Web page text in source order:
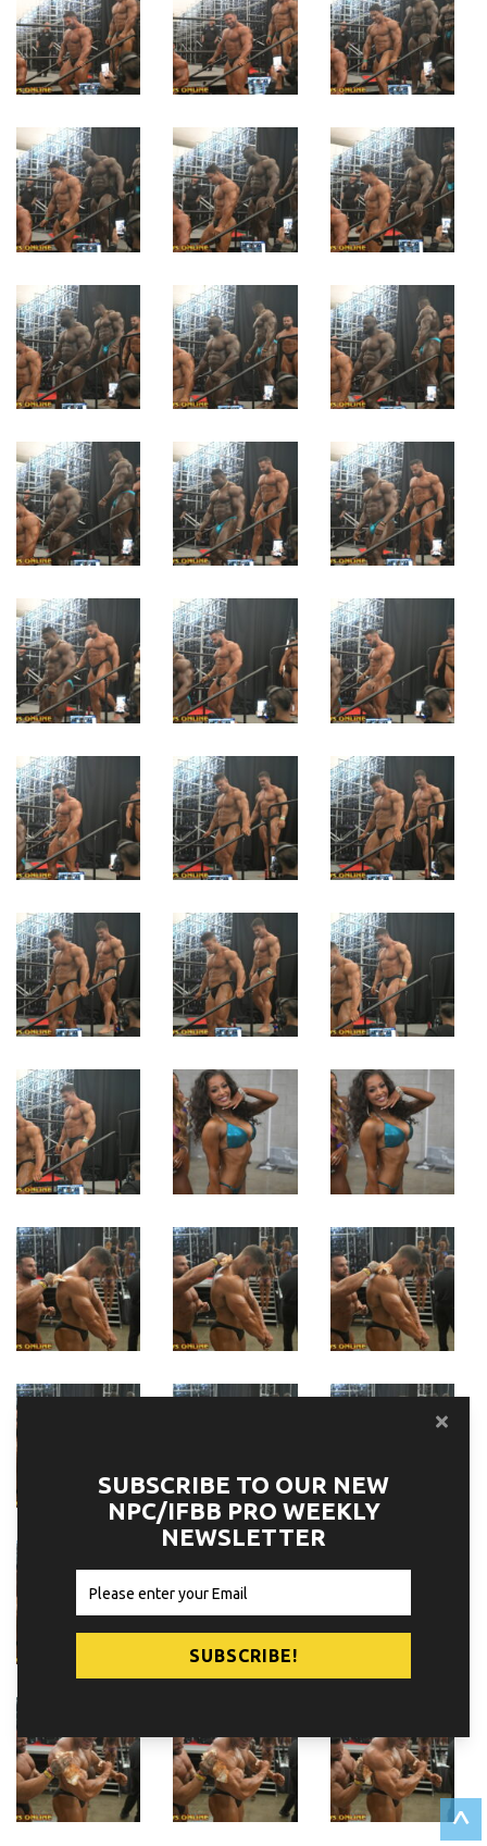
SUBSCRIBE TO OUR NEW
NPC/IFBB PRO WEEKLY
NEWSLETTER
^